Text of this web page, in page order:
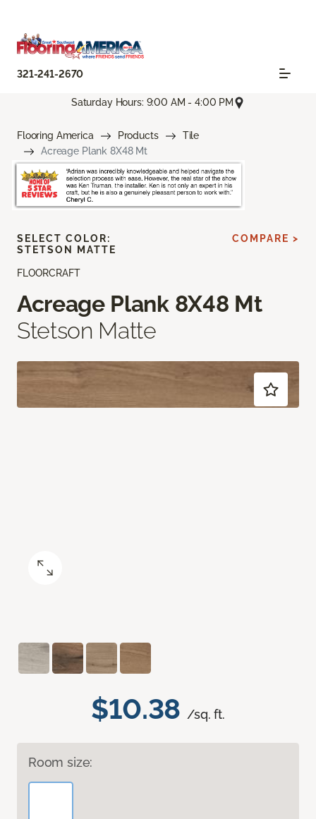
321-241-2670
Saturday Hours: 9:00 AM - 4:00 PM
Flooring America Products
Tile
Acreage Plank 8X48 Mt
FLOORCRAFT
Acreage Plank 8X48 Mt
Stetson Matte
$10.38 /sq. ft.
Room size:
SELECT COLOR:
STETSON MATTE
COMPARE >